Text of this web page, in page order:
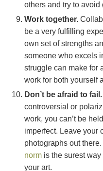
others and try to avoid
Work together.
be a very fulfilling
own set of strengths
someone who excels
struggle can make for
work for both yourself
Don’t be afraid to fail.
controversial or
work, you can’t be
imperfect. Leave your
photographs out there.
norm is the surest
your art.